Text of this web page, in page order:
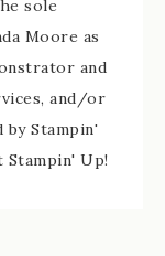
sole
Moore as
and
and/or
Stampin'
Stampin' Up!